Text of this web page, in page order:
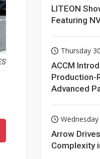
LITEON
Featuring
Thursday
ACCM
Production-
Advanced
Wednesday
Arrow
Complexity